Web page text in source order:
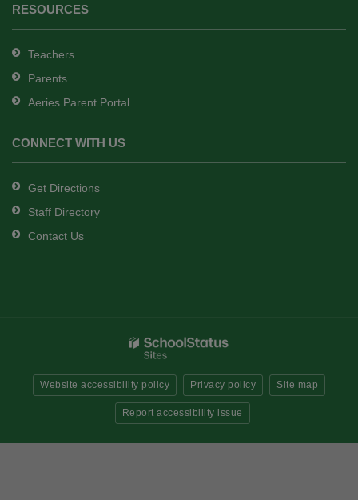
RESOURCES
Teachers
Parents
Aeries Parent Portal
CONNECT WITH US
Get Directions
Staff Directory
Contact Us
Website accessibility policy Privacy policy Site map
Report accessibility issue